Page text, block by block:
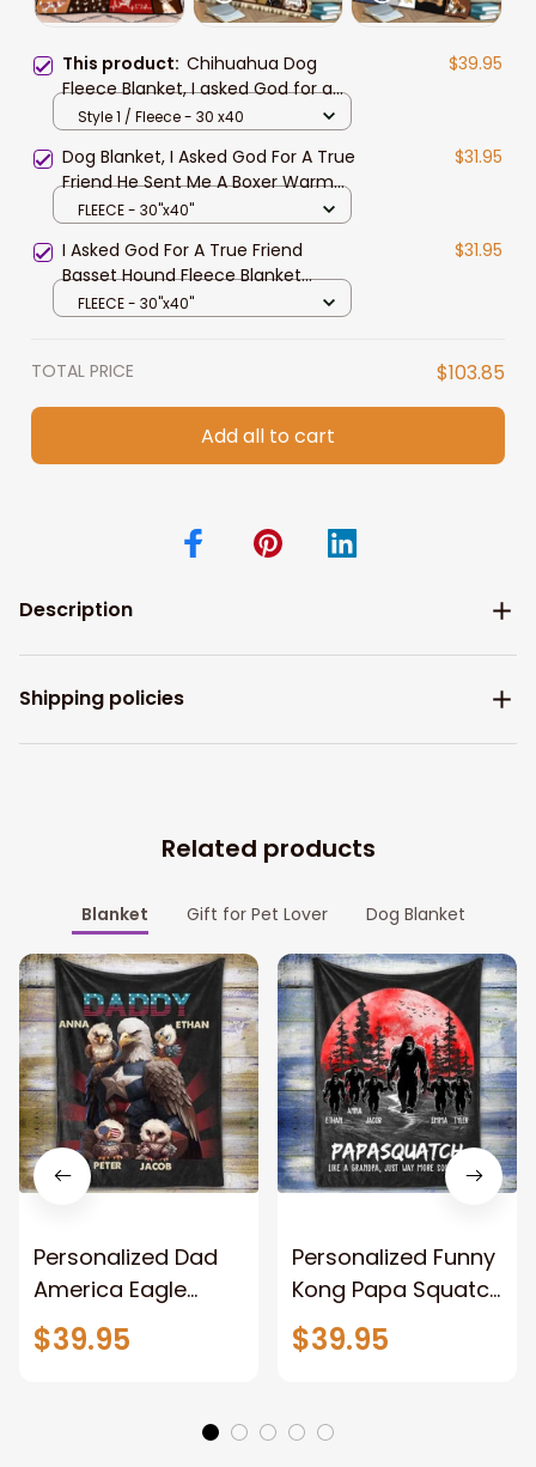
This product: Chihuahua Dog
Fleece Blanket, I asked God for a
True Friend Sherpa Blanket
$39.95
Style 1 / Fleece - 30 x40
Dog Blanket, I Asked God For A True
Friend He Sent Me A Boxer Warm
Blanket Gift For Dog Lover Throw
$31.95
FLEECE - 30"x40"
I Asked God For A True Friend
Basset Hound Fleece Blanket
Birthday Gift Home Decor Bedding
$31.95
FLEECE - 30"x40"
TOTAL PRICE $103.85
Add all to cart
Description
Shipping policies
Related products
Blanket Gift for Pet Lover Dog Blanket
Personalized Dad
America Eagle
Patriotic Blanket
Gift for Dad, Daddy
$39.95
Personalized Funny
Kong Papa Squatch
Throw Blanket,
Personalized
Blanket for Dad,
Grandpa
$39.95